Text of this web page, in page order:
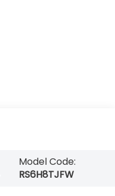
Model Code:
RS6H8TJFW